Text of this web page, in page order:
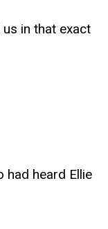
in that exact
had heard Ellie